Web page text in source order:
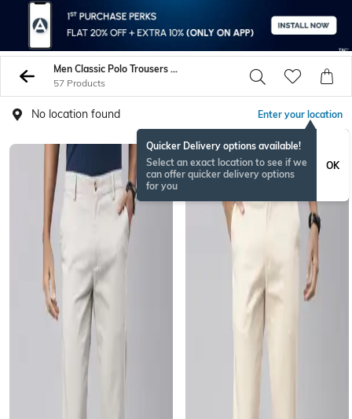
Men Classic Polo Trousers Pants
57 Products
No location found Enter your location
Quicker Delivery options available!
Select an exact location to see if we
can offer quicker delivery options
for you
OK